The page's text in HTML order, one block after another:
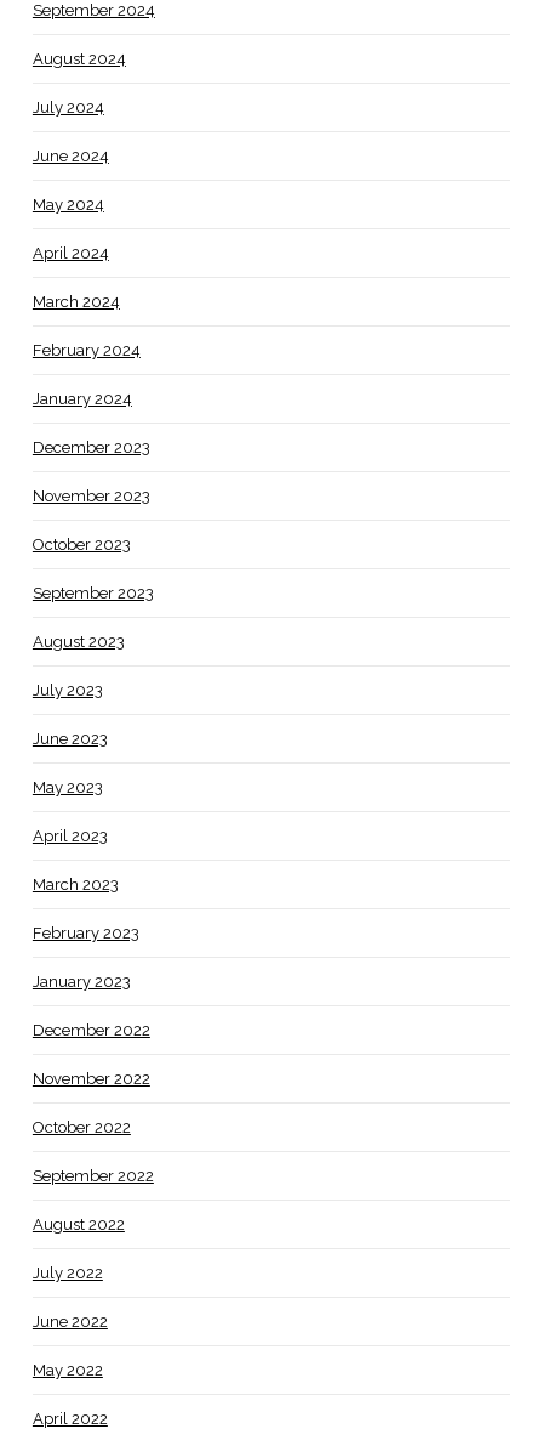
September 2024
August 2024
July 2024
June 2024
May 2024
April 2024
March 2024
February 2024
January 2024
December 2023
November 2023
October 2023
September 2023
August 2023
July 2023
June 2023
May 2023
April 2023
March 2023
February 2023
January 2023
December 2022
November 2022
October 2022
September 2022
August 2022
July 2022
June 2022
May 2022
April 2022